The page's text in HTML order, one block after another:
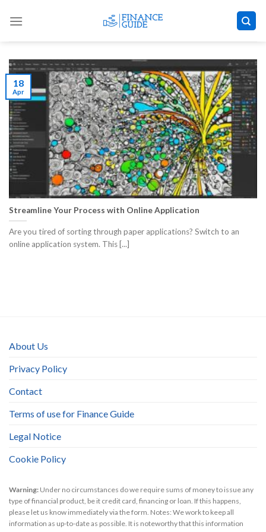
Streamline Your Process with Online Application
Are you tired of sorting through paper applications? Switch to an
online application system. This [...]
18
Apr
About Us
Privacy Policy
Contact
Terms of use for Finance Guide
Legal Notice
Cookie Policy
Warning: Under no circumstances do we require sums of money to issue any
type of financial product, be it credit card, financing or loan. If this happens,
please let us know immediately via the form. Notes: We work to keep all
information as up-to-date as possible. It is noteworthy that this information